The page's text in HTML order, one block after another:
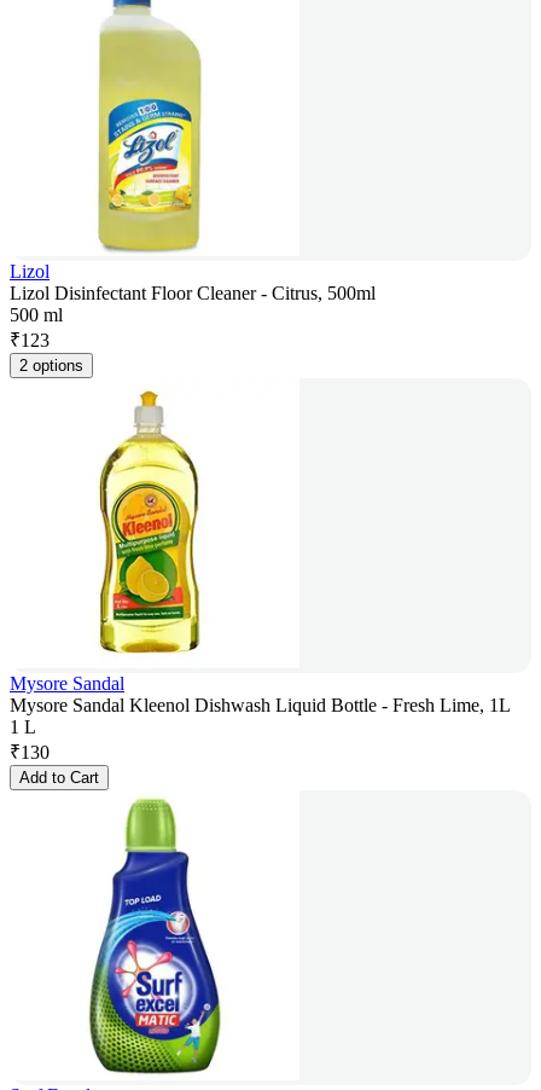
Lizol
Lizol Disinfectant Floor Cleaner - Citrus, 500ml
500 ml
₹123
2 options
Mysore Sandal
Mysore Sandal Kleenol Dishwash Liquid Bottle - Fresh Lime, 1L
1 L
₹130
Add to Cart